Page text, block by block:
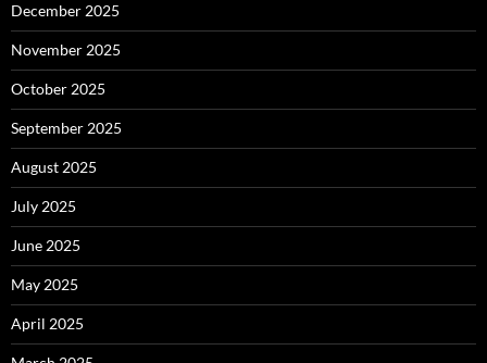
December 2025
November 2025
October 2025
September 2025
August 2025
July 2025
June 2025
May 2025
April 2025